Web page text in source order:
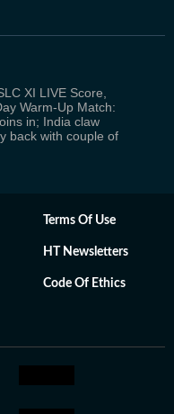
XI LIVE Score,
Warm-Up Match:
in; India claw
back with couple of
Terms Of Use
HT Newsletters
Code Of Ethics